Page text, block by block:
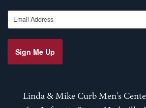
Email Address
Sign Me Up
Linda & Mike Curb Men's